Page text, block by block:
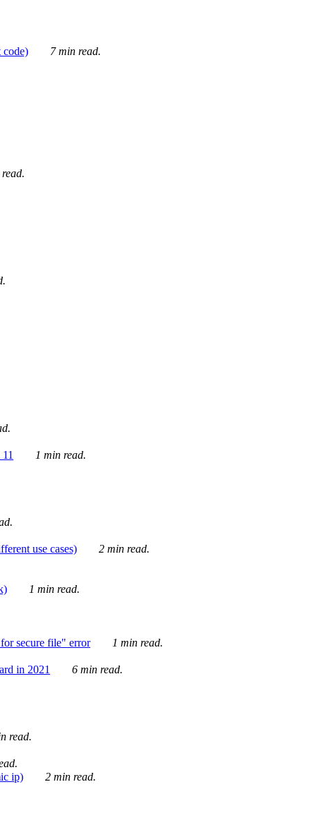
code)
7 min read.
1 min read.
use cases)
2 min read.
1 min read.
secure file" error
1 min read.
in 2021
6 min read.
read.
ip)
2 min read.